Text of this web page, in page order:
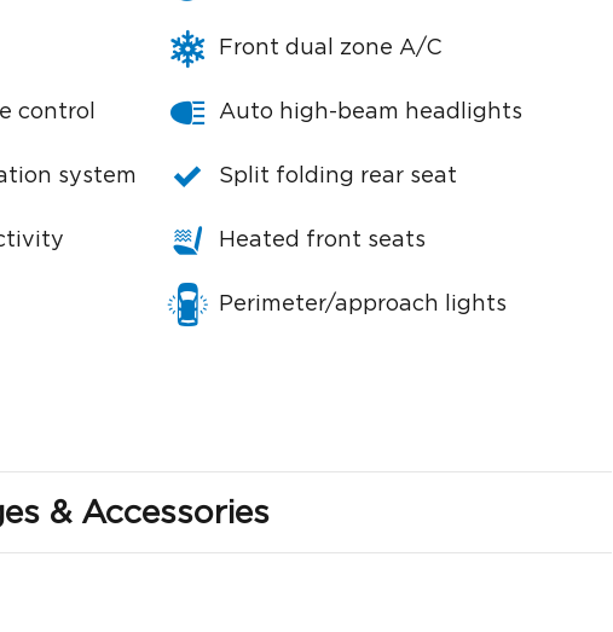
control
system
Front dual zone A/C
Auto high-beam headlights
Split folding rear seat
Heated front seats
Perimeter/approach lights
& Accessories